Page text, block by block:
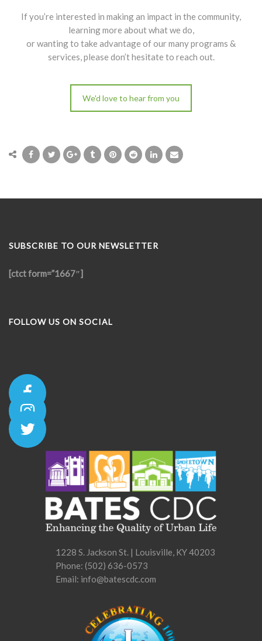
If you’re interested in making an impact in the community,
learning more about what we do,
or wanting to take advantage of our many programs &
services, please don’t hesitate to reach out.
We'd love to hear from you
SUBSCRIBE TO OUR NEWSLETTER
[ctct form=”1667″]
FOLLOW US ON SOCIAL
1228 S. Jackson St. | Louisville, KY 40203
Phone: (502) 636-0573
Email: info@batescdc.com